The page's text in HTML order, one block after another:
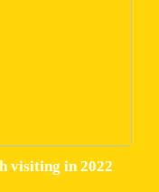
visiting in 2022